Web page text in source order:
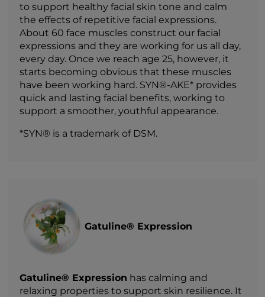
to support healthy facial skin tone and calm
the effects of repetitive facial expressions.
About 60 face muscles construct our facial
expressions and they are working for us all day,
every day. Once we reach age 25, however, it
starts becoming obvious that these muscles
have been working hard. SYN®-AKE* provides
quick and lasting facial benefits, working to
support a smoother, youthful appearance.
*SYN® is a trademark of DSM.
Gatuline® Expression
Gatuline® Expression has calming and
relaxing properties to support skin resilience. It